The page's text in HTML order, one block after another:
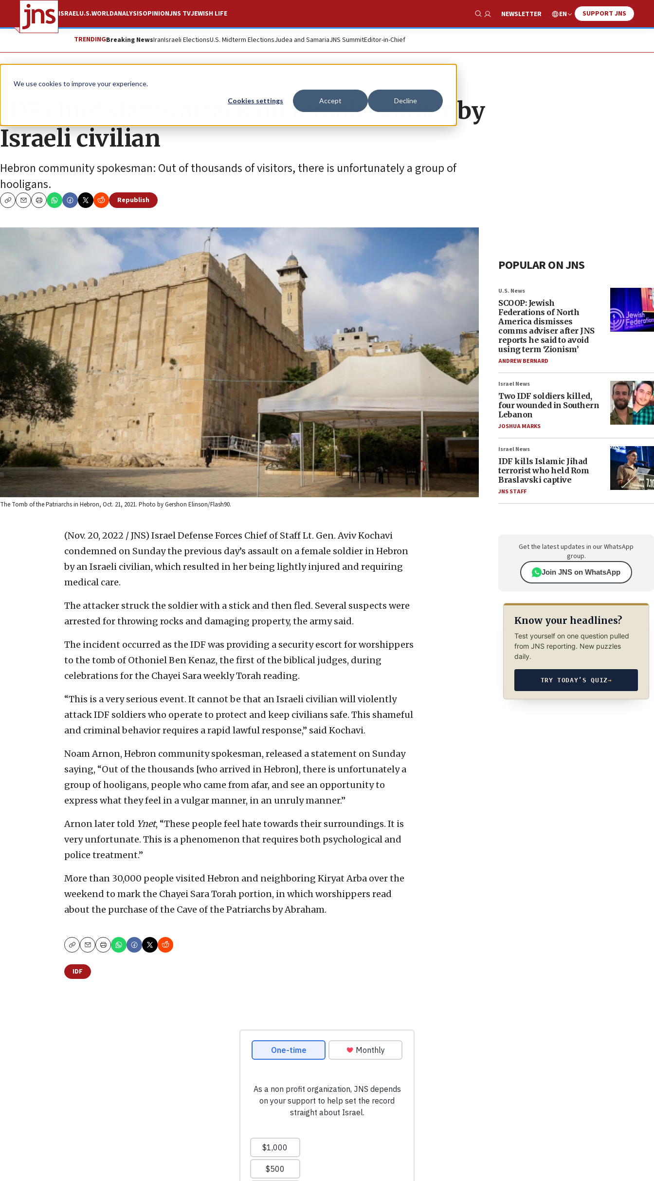
We use cookies to improve your experience.
Cookies settings Accept Decline
ISRAELU.S.WORLDANALYSISOPINIONJNS TVJEWISH LIFE
Show Search
NEWSLETTER EN SUPPORT JNS
TRENDINGBreaking NewsIranIsraeli ElectionsU.S. Midterm ElectionsJudea and SamariaJNS SummitEditor-in-Chief
News Israel News
IDF chief slams attack on female soldier by
Israeli civilian
Hebron community spokesman: Out of thousands of visitors, there is unfortunately a group of
hooligans.
CopyEmailPrint
Republish
The Tomb of the Patriarchs in Hebron, Oct. 21, 2021. Photo by Gershon Elinson/Flash90.
(Nov. 20, 2022 / JNS) Israel Defense Forces Chief of Staff Lt. Gen. Aviv Kochavi
condemned on Sunday the previous day’s assault on a female soldier in Hebron
by an Israeli civilian, which resulted in her being lightly injured and requiring
medical care.
The attacker struck the soldier with a stick and then fled. Several suspects were
arrested for throwing rocks and damaging property, the army said.
The incident occurred as the IDF was providing a security escort for worshippers
to the tomb of Othoniel Ben Kenaz, the first of the biblical judges, during
celebrations for the Chayei Sara weekly Torah reading.
“This is a very serious event. It cannot be that an Israeli civilian will violently
attack IDF soldiers who operate to protect and keep civilians safe. This shameful
and criminal behavior requires a rapid lawful response,” said Kochavi.
Noam Arnon, Hebron community spokesman, released a statement on Sunday
saying, “Out of the thousands [who arrived in Hebron], there is unfortunately a
group of hooligans, people who came from afar, and see an opportunity to
express what they feel in a vulgar manner, in an unruly manner.”
Arnon later told Ynet, “These people feel hate towards their surroundings. It is
very unfortunate. This is a phenomenon that requires both psychological and
police treatment.”
More than 30,000 people visited Hebron and neighboring Kiryat Arba over the
weekend to mark the Chayei Sara Torah portion, in which worshippers read
about the purchase of the Cave of the Patriarchs by Abraham.
CopyEmailPrint
IDF
POPULAR ON JNS
U.S. News
SCOOP: Jewish
Federations of North
America dismisses
comms adviser after JNS
reports he said to avoid
using term ‘Zionism’
ANDREW BERNARD
Israel News
Two IDF soldiers killed,
four wounded in Southern
Lebanon
JOSHUA MARKS
Israel News
IDF kills Islamic Jihad
terrorist who held Rom
Braslavski captive
JNS STAFF
Get the latest updates in our WhatsApp
group.
Join JNS on WhatsApp
Know your headlines?
Test yourself on one question pulled
from JNS reporting. New puzzles
daily.
TRY TODAY’S QUIZ→